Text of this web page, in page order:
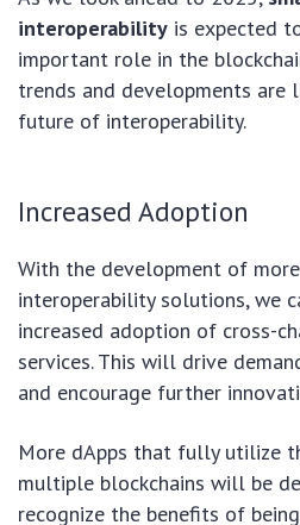
interoperability is expected
important role in the
trends and developments are
future of interoperability.
Increased Adoption
With the development of
interoperability solutions, we
increased adoption of cross-
services. This will drive
and encourage further
More dApps that fully utilize
multiple blockchains will be
recognize the benefits of